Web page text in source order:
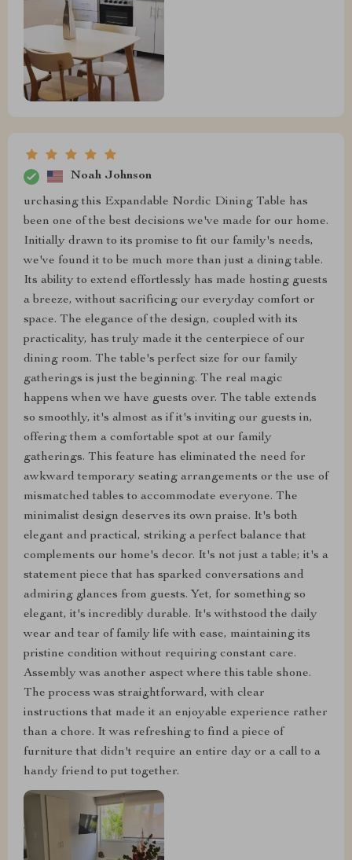
Noah Johnson
urchasing this Expandable Nordic Dining Table has
been one of the best decisions we've made for our home.
Initially drawn to its promise to fit our family's needs,
we've found it to be much more than just a dining table.
Its ability to extend effortlessly has made hosting guests
a breeze, without sacrificing our everyday comfort or
space. The elegance of the design, coupled with its
practicality, has truly made it the centerpiece of our
dining room. The table's perfect size for our family
gatherings is just the beginning. The real magic
happens when we have guests over. The table extends
so smoothly, it's almost as if it's inviting our guests in,
offering them a comfortable spot at our family
gatherings. This feature has eliminated the need for
awkward temporary seating arrangements or the use of
mismatched tables to accommodate everyone. The
minimalist design deserves its own praise. It's both
elegant and practical, striking a perfect balance that
complements our home's decor. It's not just a table; it's a
statement piece that has sparked conversations and
admiring glances from guests. Yet, for something so
elegant, it's incredibly durable. It's withstood the daily
wear and tear of family life with ease, maintaining its
pristine condition without requiring constant care.
Assembly was another aspect where this table shone.
The process was straightforward, with clear
instructions that made it an enjoyable experience rather
than a chore. It was refreshing to find a piece of
furniture that didn't require an entire day or a call to a
handy friend to put together.